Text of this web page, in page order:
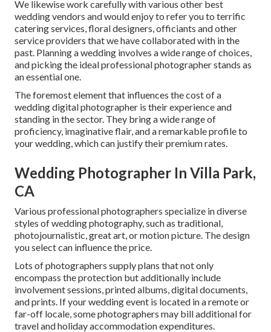
We likewise work carefully with various other best
wedding vendors and would enjoy to refer you to terrific
catering services, floral designers, officiants and other
service providers that we have collaborated with in the
past. Planning a wedding involves a wide range of choices,
and picking the ideal professional photographer stands as
an essential one.
The foremost element that influences the cost of a
wedding digital photographer is their experience and
standing in the sector. They bring a wide range of
proficiency, imaginative flair, and a remarkable profile to
your wedding, which can justify their premium rates.
Wedding Photographer In Villa Park,
CA
Various professional photographers specialize in diverse
styles of wedding photography, such as traditional,
photojournalistic, great art, or motion picture. The design
you select can influence the price.
Lots of photographers supply plans that not only
encompass the protection but additionally include
involvement sessions, printed albums, digital documents,
and prints. If your wedding event is located in a remote or
far-off locale, some photographers may bill additional for
travel and holiday accommodation expenditures.